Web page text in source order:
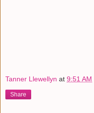
Tanner Llewellyn at 9:51 AM
Share